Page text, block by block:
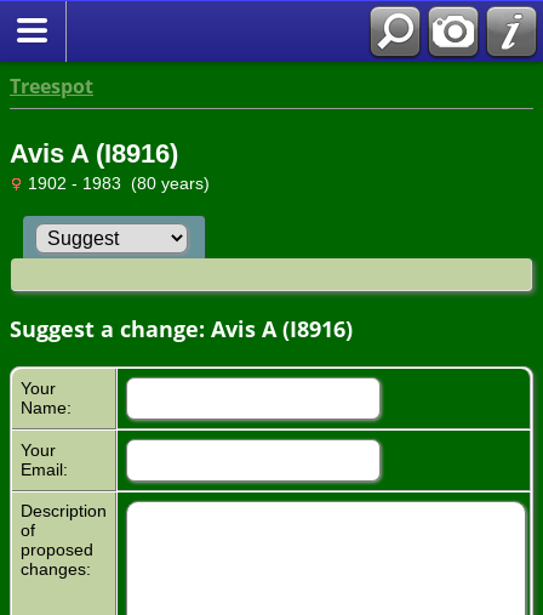
Treespot
Avis A (I8916)
1902 - 1983 (80 years)
Suggest a change: Avis A (I8916)
Your
Name:
Your
Email:
Description
of
proposed
changes: